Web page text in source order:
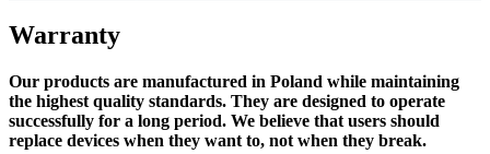
Warranty
Our products are manufactured in Poland while maintaining
the highest quality standards. They are designed to operate
successfully for a long period. We believe that users should
replace devices when they want to, not when they break.